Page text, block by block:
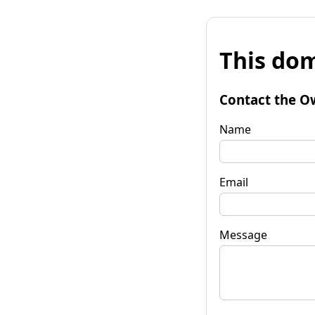
This
Contact the
Name
Email
Message